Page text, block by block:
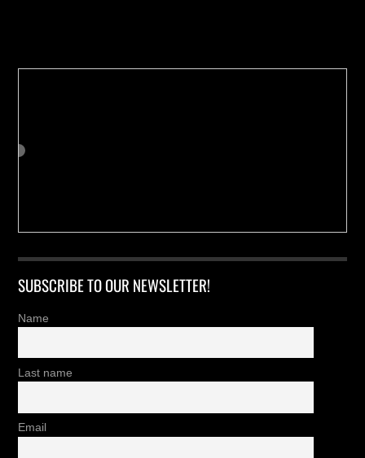
SUBSCRIBE TO OUR NEWSLETTER!
Name
Last name
Email